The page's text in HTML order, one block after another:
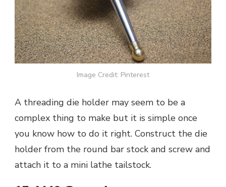
Image Credit: Pinterest
A threading die holder may seem to be a
complex thing to make but it is simple once
you know how to do it right. Construct the die
holder from the round bar stock and screw and
attach it to a mini lathe tailstock.